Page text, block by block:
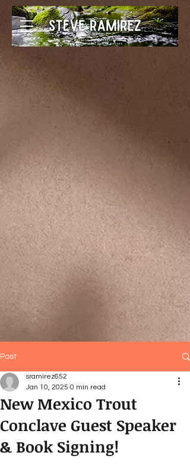
Post
New Mexico Trout
Conclave Guest Speaker
& Book Signing!
sramirez652
Jan 10, 2025 0 min read